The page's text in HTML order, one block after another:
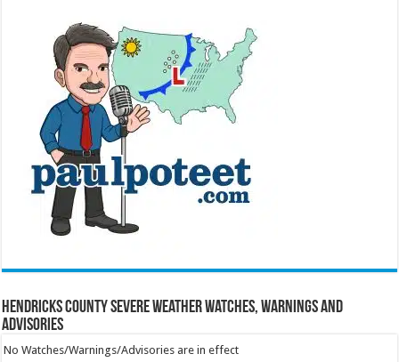
Hendricks County Severe Weather Watches, Warnings and
Advisories
No Watches/Warnings/Advisories are in effect